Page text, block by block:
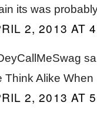
its was
2, 2013 AT
Think Alike
2, 2013 AT